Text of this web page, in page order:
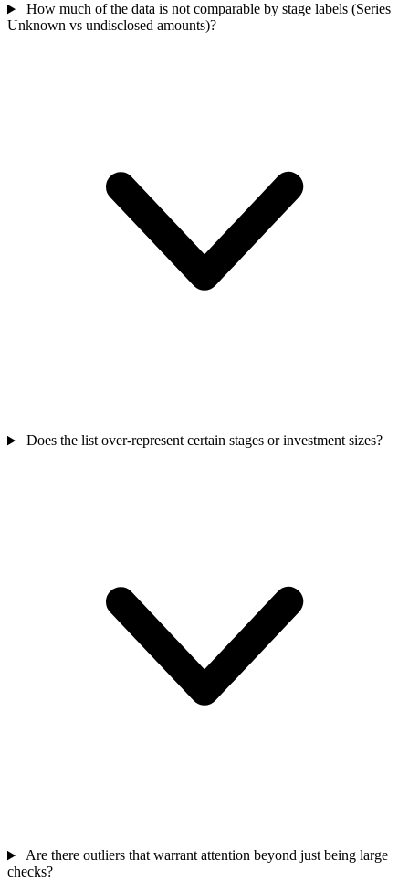
How much of the data is not comparable by stage labels (Series
Unknown vs undisclosed amounts)?
Does the list over-represent certain stages or investment sizes?
Are there outliers that warrant attention beyond just being large
checks?